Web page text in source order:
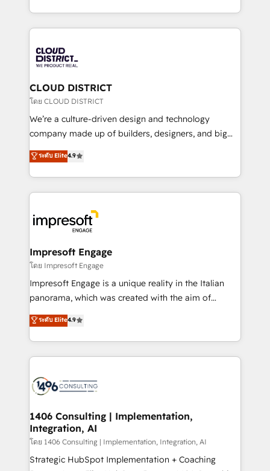
Year LATAM 2022, 2023, 2024, 2025. • Partner of the
business with HubSpot? Let Cebra’s experts help
you grow faster, smarter, and with impact.
をする会社か？ HubSpotを共通基盤に、AIエージェン
トを組み込んだ顧客フロント業務（マーケティング・営
ィブ・エージェンシーです。事業部・グループ会社・部
門が分立する組織で、データと業務プロセスのサイロ化
を、CRMを軸とした全社共通基盤に再構築します。意
思決定者・PMO・現場担当者に並走します。 1️⃣
HubSpot導入・活用支援 顧客データの一元化から、
GTMの見える化・自動化まで。全Hub統合運用、デー
2️⃣ AIエージェント組織構築 営業・マーケティング業務
の一部をAIが自律実行する組織への移行を設計・実装。
DX × AI推進のPMO伴走支援 複数部門をまたぐDX×AI変
革を、構想から実装・定着までPMOとして主導。「設
の統合・浸透・変革管理を実行します。 ▸ CMS戦略設
計・導線設計・テンプレート設計をContent Hubで一体
提供。 ▸ 既存CRM・MAからの移行支援：Salesforce・
Marketo・Pardot等からの移行、カスタム設計、履歴
ンツとサイト構造を最適化。 🏆 なぜ100incを選ぶの
か？ ✓ HubSpot Eliteパートナー認定 ✓ HubSpotアワ
ード受賞・HUGリーダー ✓ ISO27001:2022 /
HubSpot大百科 出版 CRM・AI活用に関するご相談、現
状整理の壁打ちなど、構想段階からお気軽にお問い合わ
せください。
CLOUD DISTRICT
โดย CLOUD DISTRICT
We’re a culture-driven design and technology
company made up of builders, designers, and big
thinkers. We blend strategy, design, and
development—always fueled by curiosity—to turn
ideas, opportunities, and challenges into meaningful
experiences. To us, technology is more than just
and—most importantly—simple. That’s why we lean
into bold ideas and shape them into thoughtful
products and strategies that actually make a
difference.
ระดับ Elite4.9
Impresoft Engage
โดย Impresoft Engage
Impresoft Engage is a unique reality in the Italian
panorama, which was created with the aim of
putting Customer Experience at the center by
creating digital environments capable of integrating
people, processes and data. We offer the best
digital solutions on the market, ranging from CRM
marketing automation to online and offline sales
allowing companies to optimize processes and meet
the needs of the customer. We are part of Impresoft
Group, a group of specialized and complementary
companies that divide their offer into 4
ระดับ Elite4.9
1406 Consulting | Implementation,
Integration, AI
โดย 1406 Consulting | Implementation, Integration, AI
Strategic HubSpot Implementation + Coaching